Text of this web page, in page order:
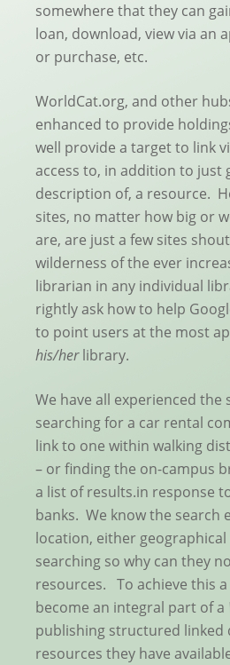
somewhere that they can
loan, download, view via an
or purchase, etc.
WorldCat.org, and other
enhanced to provide
well provide a target to link
access to, in addition to just
description of, a resource.
sites, no matter how big or
are, are just a few sites
wilderness of the ever
librarian in any individual
rightly ask how to help
to point users at the most
his/herlibrary.
We have all experienced the
searching for a car rental
link to one within walking
– or finding the on-campus
a list of results.in response
banks. We know the search
location, either
searching so why can they
resources. To achieve this
become an integral part of a
publishing structured linked
resources they have